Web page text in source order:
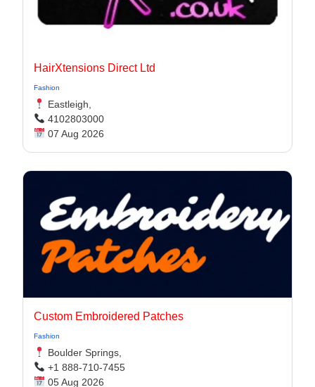
HairXtensions Direct Ltd
Fashion
Eastleigh,
4102803000
07 Aug 2026
Custom Embroidered Patches
Fashion
Boulder Springs,
+1 888-710-7455
05 Aug 2026